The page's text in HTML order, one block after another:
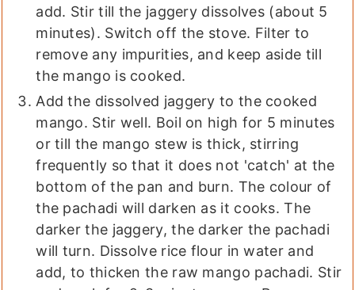
add. Stir till the jaggery dissolves (about 5
minutes). Switch off the stove. Filter to
remove any impurities, and keep aside till
the mango is cooked.
Add the dissolved jaggery to the cooked
mango. Stir well. Boil on high for 5 minutes
or till the mango stew is thick, stirring
frequently so that it does not 'catch' at the
bottom of the pan and burn. The colour of
the pachadi will darken as it cooks. The
darker the jaggery, the darker the pachadi
will turn. Dissolve rice flour in water and
add, to thicken the raw mango pachadi. Stir